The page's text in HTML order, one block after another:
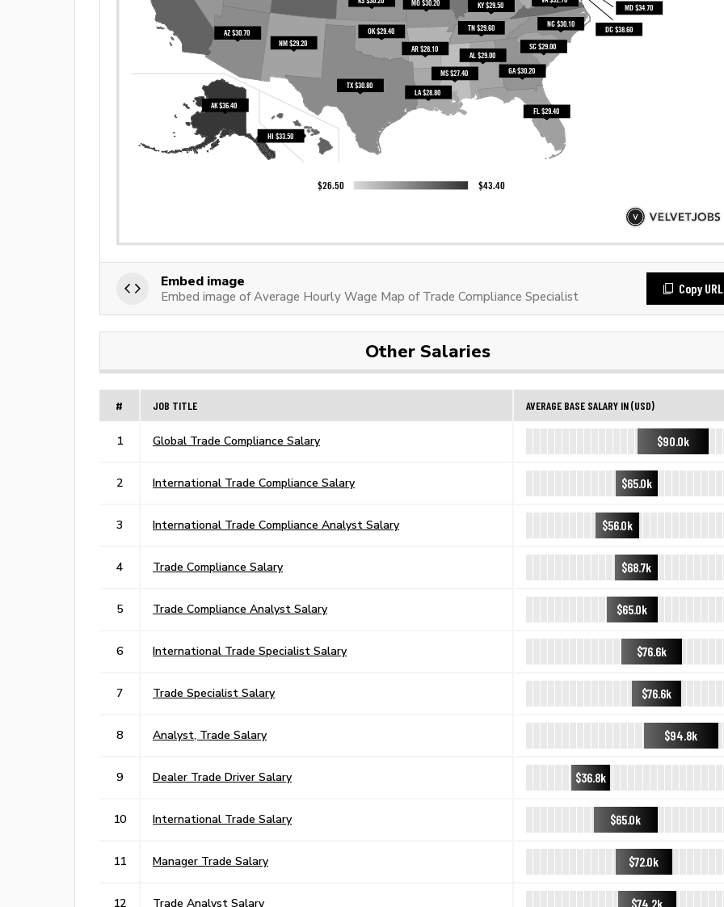
Embed image
Embed image of Average Hourly Wage Map of Trade Compliance Specialist
Copy URL
Other Salaries
# JOB TITLE AVERAGE BASE SALARY IN (USD)
1 Global Trade Compliance Salary $90.0k
2 International Trade Compliance Salary $65.0k
3 International Trade Compliance Analyst Salary $56.0k
4 Trade Compliance Salary $68.7k
5 Trade Compliance Analyst Salary $65.0k
6 International Trade Specialist Salary $76.6k
7 Trade Specialist Salary $76.6k
8 Analyst, Trade Salary $94.8k
9 Dealer Trade Driver Salary $36.8k
10 International Trade Salary $65.0k
11 Manager Trade Salary $72.0k
12 Trade Analyst Salary $74.2k